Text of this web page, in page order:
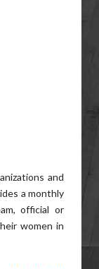
and
a monthly
official or
women in